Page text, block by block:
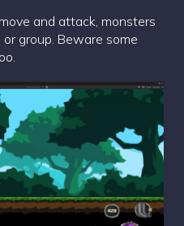
and attack, monsters
group. Beware some